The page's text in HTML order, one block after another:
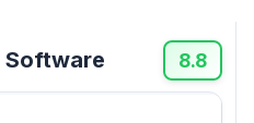
Software 8.8